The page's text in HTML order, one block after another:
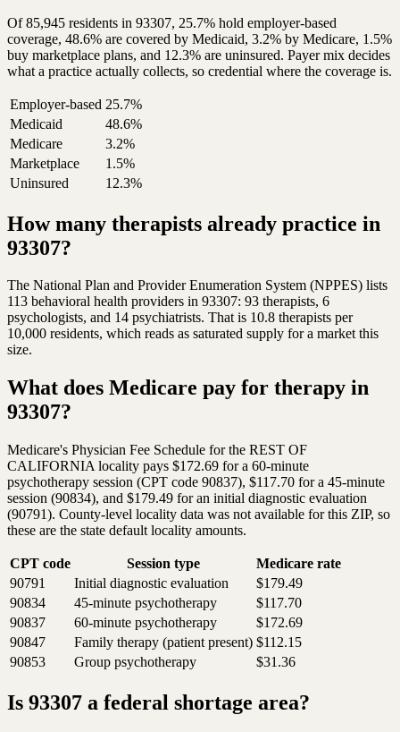
Of 85,945 residents in 93307, 25.7% hold employer-based
coverage, 48.6% are covered by Medicaid, 3.2% by Medicare, 1.5%
buy marketplace plans, and 12.3% are uninsured. Payer mix decides
what a practice actually collects, so credential where the coverage is.
Employer-based 25.7%
Medicaid
48.6%
Medicare
3.2%
Marketplace
1.5%
Uninsured
12.3%
How many therapists already practice in
93307?
The National Plan and Provider Enumeration System (NPPES) lists
113 behavioral health providers in 93307: 93 therapists, 6
psychologists, and 14 psychiatrists. That is 10.8 therapists per
10,000 residents, which reads as saturated supply for a market this
size.
What does Medicare pay for therapy in
93307?
Medicare's Physician Fee Schedule for the REST OF
CALIFORNIA locality pays $172.69 for a 60-minute
psychotherapy session (CPT code 90837), $117.70 for a 45-minute
session (90834), and $179.49 for an initial diagnostic evaluation
(90791). County-level locality data was not available for this ZIP, so
these are the state default locality amounts.
CPT code Session type
Medicare rate
90791
Initial diagnostic evaluation
$179.49
90834
45-minute psychotherapy
$117.70
90837
60-minute psychotherapy
$172.69
90847
Family therapy (patient present) $112.15
90853
Group psychotherapy $31.36
Is 93307 a federal shortage area?